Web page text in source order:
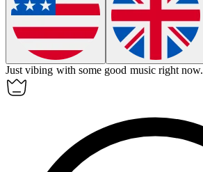
Justvibing with some good music right now.